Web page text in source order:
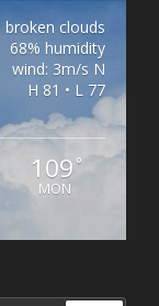
broken clouds
68% humidity
wind: 3m/s N
H 81 • L 77
109 °
MON